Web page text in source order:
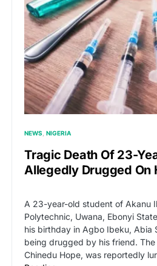
NEWS NIGERIA
Tragic Death Of 23-
Allegedly Drugged On
A 23-year-old student of Akanu
Polytechnic, Uwana, Ebonyi
his birthday in Agbo Ibeku, Abia
being drugged by his friend.
Chinedu Hope, was reportedly